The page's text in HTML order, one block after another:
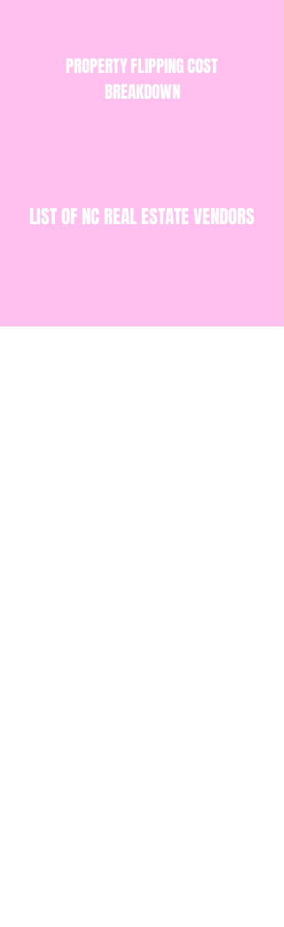
PROPERTY FLIPPING COST
BREAKDOWN
LIST OF NC REAL ESTATE VENDORS